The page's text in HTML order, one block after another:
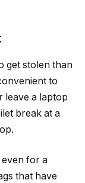
get stolen than
to
leave a laptop
break at a
for a
that have